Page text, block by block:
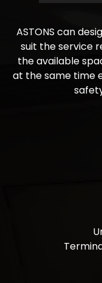
ASTONS can
suit the service
the available
at the same time